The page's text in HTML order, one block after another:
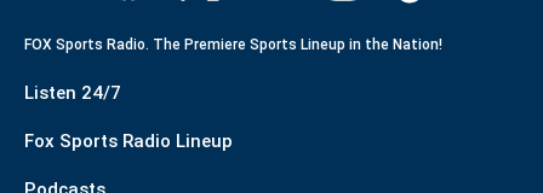
FOX Sports Radio. The Premiere Sports Lineup in the Nation!
Listen 24/7
Fox Sports Radio Lineup